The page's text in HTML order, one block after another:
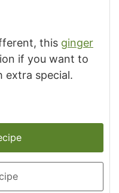
this ginger
if you want to
extra special.